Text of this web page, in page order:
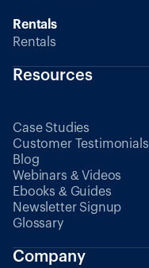
Rentals
Rentals
Resources
Case Studies
Customer Testimonials
Blog
Webinars & Videos
Ebooks & Guides
Newsletter Signup
Glossary
Company